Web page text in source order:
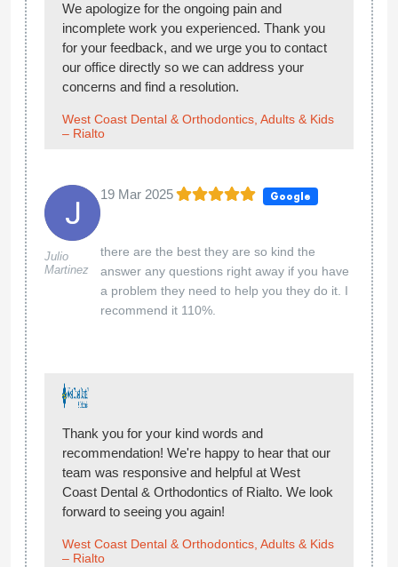
We apologize for the ongoing pain and
incomplete work you experienced. Thank you
for your feedback, and we urge you to contact
our office directly so we can address your
concerns and find a resolution.
West Coast Dental & Orthodontics, Adults & Kids
– Rialto
Julio
Martinez
19 Mar 2025 Google
there are the best they are so kind the
answer any questions right away if you have
a problem they need to help you they do it. I
recommend it 110%.
Thank you for your kind words and
recommendation! We're happy to hear that our
team was responsive and helpful at West
Coast Dental & Orthodontics of Rialto. We look
forward to seeing you again!
West Coast Dental & Orthodontics, Adults & Kids
– Rialto